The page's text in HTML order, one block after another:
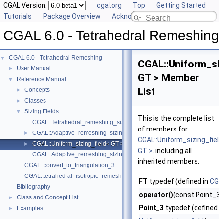
CGAL Version: cgal.org Top
Getting Started
Tutorials
Package Overview Acknowledging CGAL
CGAL 6.0 - Tetrahedral Remeshing
▼ CGAL 6.0 - Tetrahedral Remeshing
► User Manual
▼ Reference Manual
► Concepts
► Classes
▼
Sizing Fields
CGAL::Tetrahedral_remeshing_sizing_field< GT >
► CGAL::Adaptive_remeshing_sizing_field< Tr >
►
CGAL::Uniform_sizing_field< GT >
CGAL::convert_to_triangulation_3
CGAL::tetrahedral_isotropic_remeshing
Bibliography
► Class and Concept List
► Examples
GT > Member
List
This is the complete list
of members for
GT >, including all
inherited members.
FT typedef (defined in
operator()(const
Point_3 typedef